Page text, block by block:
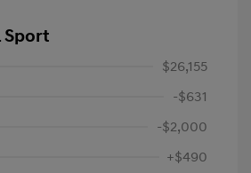
Sport
$26,155
-$631
-$2,000
+$490